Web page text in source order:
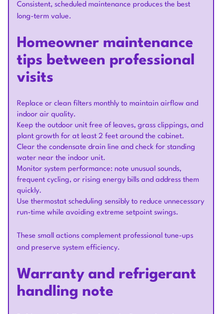
Consistent, scheduled maintenance produces the best
long-term value.
Homeowner maintenance
tips between professional
visits
Replace or clean filters monthly to maintain airflow and
indoor air quality.
Keep the outdoor unit free of leaves, grass clippings, and
plant growth for at least 2 feet around the cabinet.
Clear the condensate drain line and check for standing
water near the indoor unit.
Monitor system performance: note unusual sounds,
frequent cycling, or rising energy bills and address them
quickly.
Use thermostat scheduling sensibly to reduce unnecessary
run-time while avoiding extreme setpoint swings.
These small actions complement professional tune-ups
and preserve system efficiency.
Warranty and refrigerant
handling note